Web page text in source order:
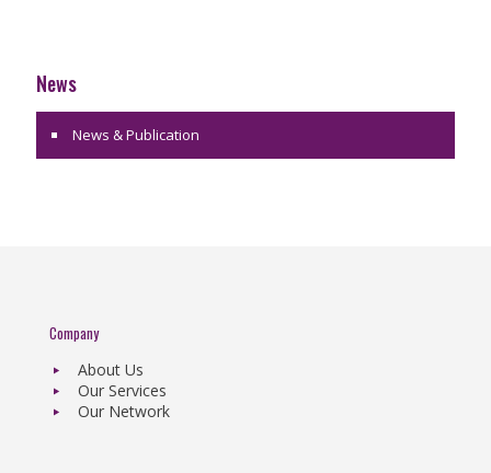
News
News & Publication
Company
About Us
Our Services
Our Network